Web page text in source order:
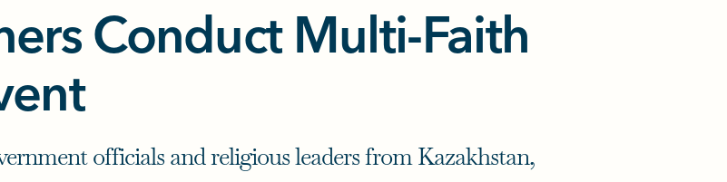
Conduct Multi-Faith
officials and religious leaders from Kazakhstan,